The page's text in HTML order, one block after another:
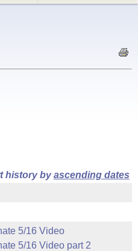
history byascending dates
5/16 Video
5/16 Video part 2